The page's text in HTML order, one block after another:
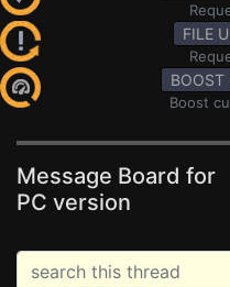
FILE
BOOST
Boost
Message Board for
PC version